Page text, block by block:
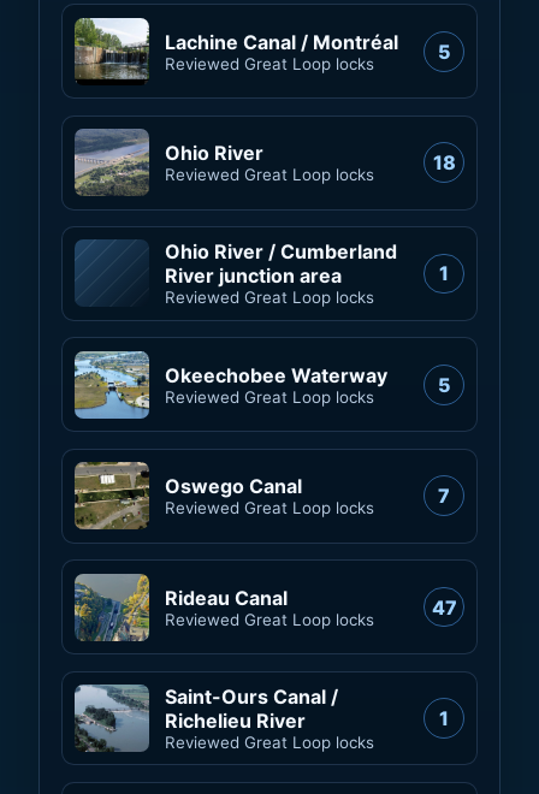
Lachine Canal / Montréal
Reviewed Great Loop locks 5
Ohio River
Reviewed Great Loop locks 18
Ohio River / Cumberland
River junction area
Reviewed Great Loop locks
1
Okeechobee Waterway
Reviewed Great Loop locks 5
Oswego Canal
Reviewed Great Loop locks 7
Rideau Canal
Reviewed Great Loop locks 47
Saint-Ours Canal /
Richelieu River
Reviewed Great Loop locks
1